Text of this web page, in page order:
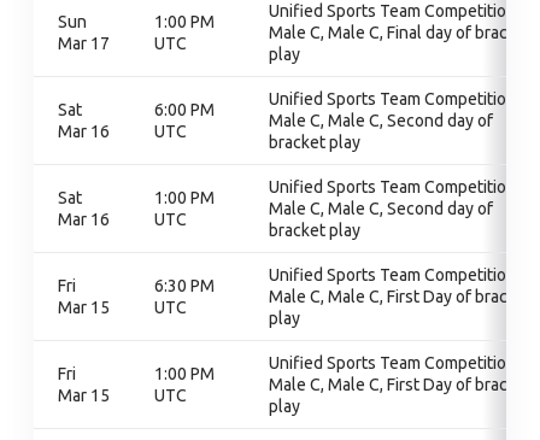
Sun
Mar 17
1:00 PM
UTC
Unified Sports Team Competition,
Male C, Male C, Final day of bracket
play
Sat
Mar 16
6:00 PM
UTC
Unified Sports Team Competition,
Male C, Male C, Second day of
bracket play
Sat
Mar 16
1:00 PM
UTC
Unified Sports Team Competition,
Male C, Male C, Second day of
bracket play
Fri
Mar 15
6:30 PM
UTC
Unified Sports Team Competition,
Male C, Male C, First Day of bracket
play
Fri
Mar 15
1:00 PM
UTC
Unified Sports Team Competition,
Male C, Male C, First Day of bracket
play